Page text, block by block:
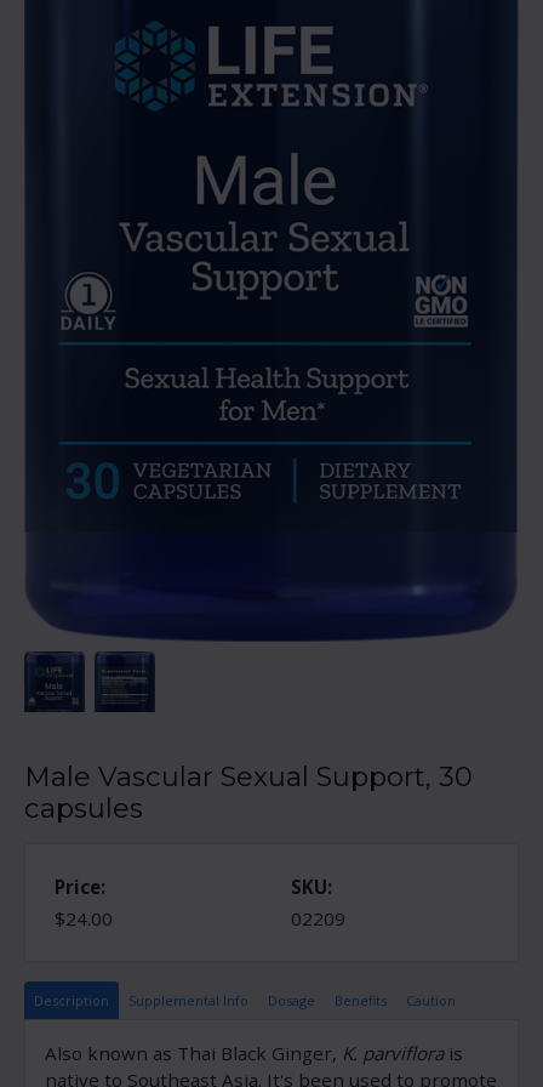
Male Vascular Sexual Support, 30
capsules
Description Supplemental Info Dosage Benefits Caution
Also known as Thai Black Ginger, K. parviflorais
native to Southeast Asia. It's been used to promote
Price:
$24.00
SKU:
02209